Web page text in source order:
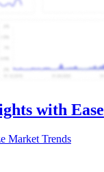
with Ease
Market Trends